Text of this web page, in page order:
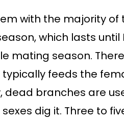
with the majority
which lasts
mating season.
feeds the
dead branches are
dig it. Three to